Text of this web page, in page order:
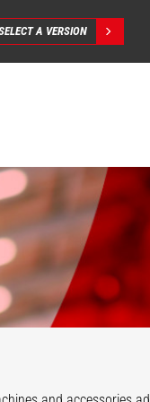
A VERSION